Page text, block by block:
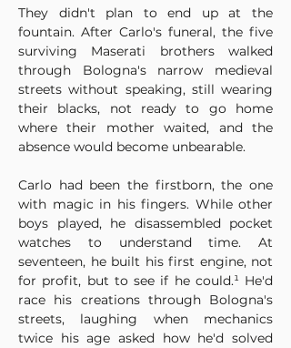
They didn't plan to end up at the
fountain. After Carlo's funeral, the five
surviving Maserati brothers walked
through Bologna's narrow medieval
streets without speaking, still wearing
their blacks, not ready to go home
where their mother waited, and the
absence would become unbearable.
Carlo had been the firstborn, the one
with magic in his fingers. While other
boys played, he disassembled pocket
watches to understand time. At
seventeen, he built his first engine, not
for profit, but to see if he could.¹ He'd
race his creations through Bologna's
streets, laughing when mechanics
twice his age asked how he'd solved